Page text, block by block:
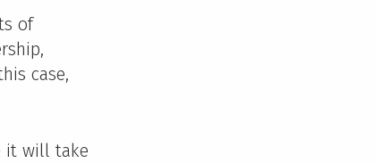
of
case,
it will take